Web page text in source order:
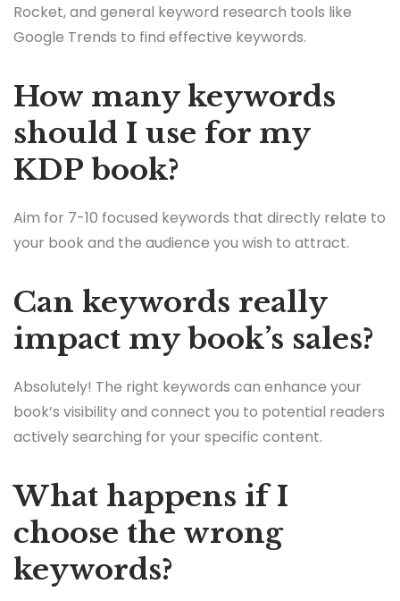
Rocket, and general keyword research tools like
Google Trends to find effective keywords.
How many keywords
should I use for my
KDP book?
Aim for 7-10 focused keywords that directly relate to
your book and the audience you wish to attract.
Can keywords really
impact my book’s sales?
Absolutely! The right keywords can enhance your
book’s visibility and connect you to potential readers
actively searching for your specific content.
What happens if I
choose the wrong
keywords?